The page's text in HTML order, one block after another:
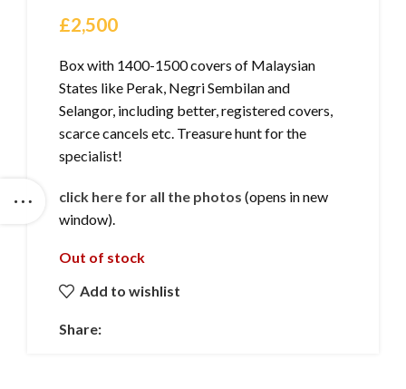
£2,500
Box with 1400-1500 covers of Malaysian
States like Perak, Negri Sembilan and
Selangor, including better, registered covers,
scarce cancels etc. Treasure hunt for the
specialist!
click here for all the photos (opens in new
window).
Out of stock
Add to wishlist
Share: